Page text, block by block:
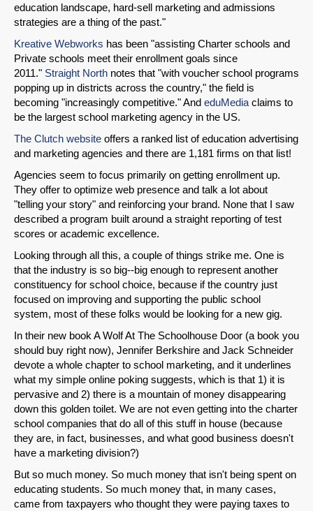
Permalink
Email
education landscape, hard-sell marketing and admissions
strategies are a thing of the past."
Kreative Webworks has been "assisting Charter schools and
Private schools meet their enrollment goals since
2011." Straight North notes that "with voucher school programs
popping up in districts across the country," the field is
becoming "increasingly competitive." And eduMedia claims to
be the largest school marketing agency in the US.
The Clutch website offers a ranked list of education advertising
and marketing agencies and there are 1,181 firms on that list!
Agencies seem to focus primarily on getting enrollment up.
They offer to optimize web presence and talk a lot about
"telling your story" and reinforcing your brand. None that I saw
described a program built around a straight reporting of test
scores or academic excellence.
Looking through all this, a couple of things strike me. One is
that the industry is so big--big enough to represent another
constituency for school choice, because if the country just
focused on improving and supporting the public school
system, most of these folks would be looking for a new gig.
In their new book A Wolf At The Schoolhouse Door (a book you
should buy right now), Jennifer Berkshire and Jack Schneider
devote a whole chapter to school marketing, and it underlines
what my simple online poking suggests, which is that 1) it is
pervasive and 2) there is a mountain of money disappearing
down this golden toilet. We are not even getting into the charter
school companies that do all of this stuff in house (because
they are, in fact, businesses, and what good business doesn't
have a marketing division?)
But so much money. So much money that isn't being spent on
educating students. So much money that, in many cases,
came from taxpayers who thought they were paying taxes to